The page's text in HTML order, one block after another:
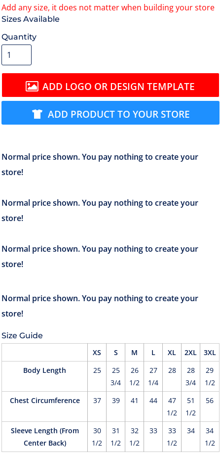
Size
Quantity
ADD LOGO OR DESIGN TEMPLATE
ADD PRODUCT TO YOUR STORE
Size Guide
XS S M L XL 2XL
3XL
Body Length
25
25
3/4
26
1/2
27
1/4
28
28
3/4
29
1/2
Chest Circumference
37 39 41 44
47
1/2
51
1/2
56
Sleeve Length (From
Center Back)
30
1/2
31
1/2
32
1/2
33
33
1/2
34
34
1/2